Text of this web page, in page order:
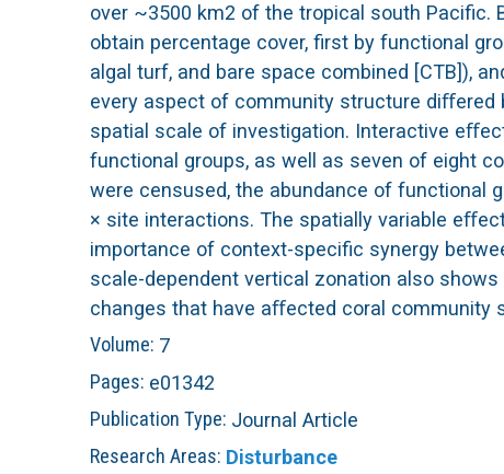
R
e
e
f
L
T
E
R
over ~3500 km2 of the tropical south
obtain percentage cover, first by functional
algal turf, and bare space combined [CTB]),
every aspect of community structure
spatial scale of investigation. Interactive
functional groups, as well as seven of eight
were censused, the abundance of functional
× site interactions. The spatially variable
importance of context-specific synergy
scale-dependent vertical zonation also
changes that have aﬀected coral community
Volume: 7
Pages: e01342
Publication Type: Journal Article
Research Areas: Disturbance